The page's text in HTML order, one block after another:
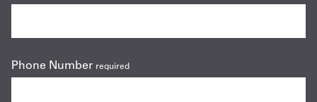
Phone Number required